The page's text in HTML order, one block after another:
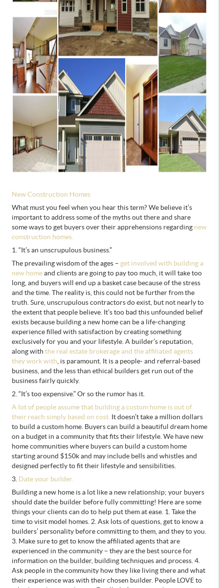
New Construction Homes
What must you feel when you hear this term? We believe it’s
important to address some of the myths out there and share
some ways to get buyers over their apprehensions regarding new
construction homes.
1. “It’s an unscrupulous business.”
The prevailing wisdom of the ages – get involved with building a
new homeand clients are going to pay too much, it will take too
long, and buyers will end up a basket case because of the stress
and the time. The reality is, this could not be further from the
truth. Sure, unscrupulous contractors do exist, but not nearly to
the extent that people believe. It’s too bad this unfounded belief
exists because building a new home can be a life-changing
experience filled with satisfaction by creating something
exclusively for you and your lifestyle. A builder’s reputation,
along with the real estate brokerage and the affiliated agents
they work with , is paramount. It is a people- and referral-based
business, and the less than ethical builders get run out of the
business fairly quickly.
2. “It’s too expensive.” Or so the rumor has it.
A lot of people assume that building a custom home is out of
their reach simply based on cost. It doesn’t take a million dollars
to build a custom home. Buyers can build a beautiful dream home
on a budget in a community that fits their lifestyle. We have new
home communities where buyers can build a custom home
starting around $150k and may include bells and whistles and
designed perfectly to fit their lifestyle and sensibilities.
3. Date your builder.
Building a new home is a lot like a new relationship; your buyers
should date the builder before fully committing! Here are some
things your clients can do to help put them at ease. 1. Take the
time to visit model homes. 2. Ask lots of questions, get to know a
builders’ personality before committing to them, and they to you.
3. Make sure to get to know the affiliated agents that are
experienced in the community – they are the best source for
information on the builder, building techniques and process. 4.
Ask people in the community how they like living there and what
their experience was with their chosen builder. People LOVE to